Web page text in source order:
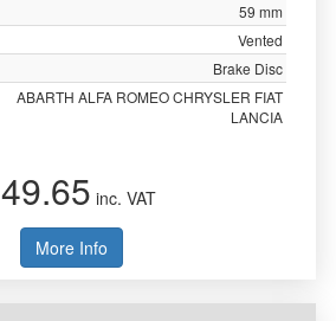
59 mm
Vented
Brake Disc
ABARTH ALFA ROMEO CHRYSLER FIAT
LANCIA
49.65 inc. VAT
More Info